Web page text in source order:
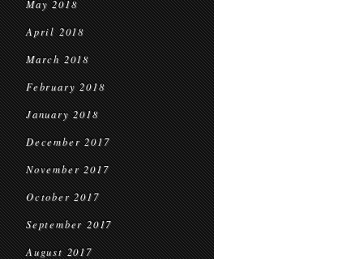
May 2018
April 2018
March 2018
February 2018
January 2018
December 2017
November 2017
October 2017
September 2017
August 2017